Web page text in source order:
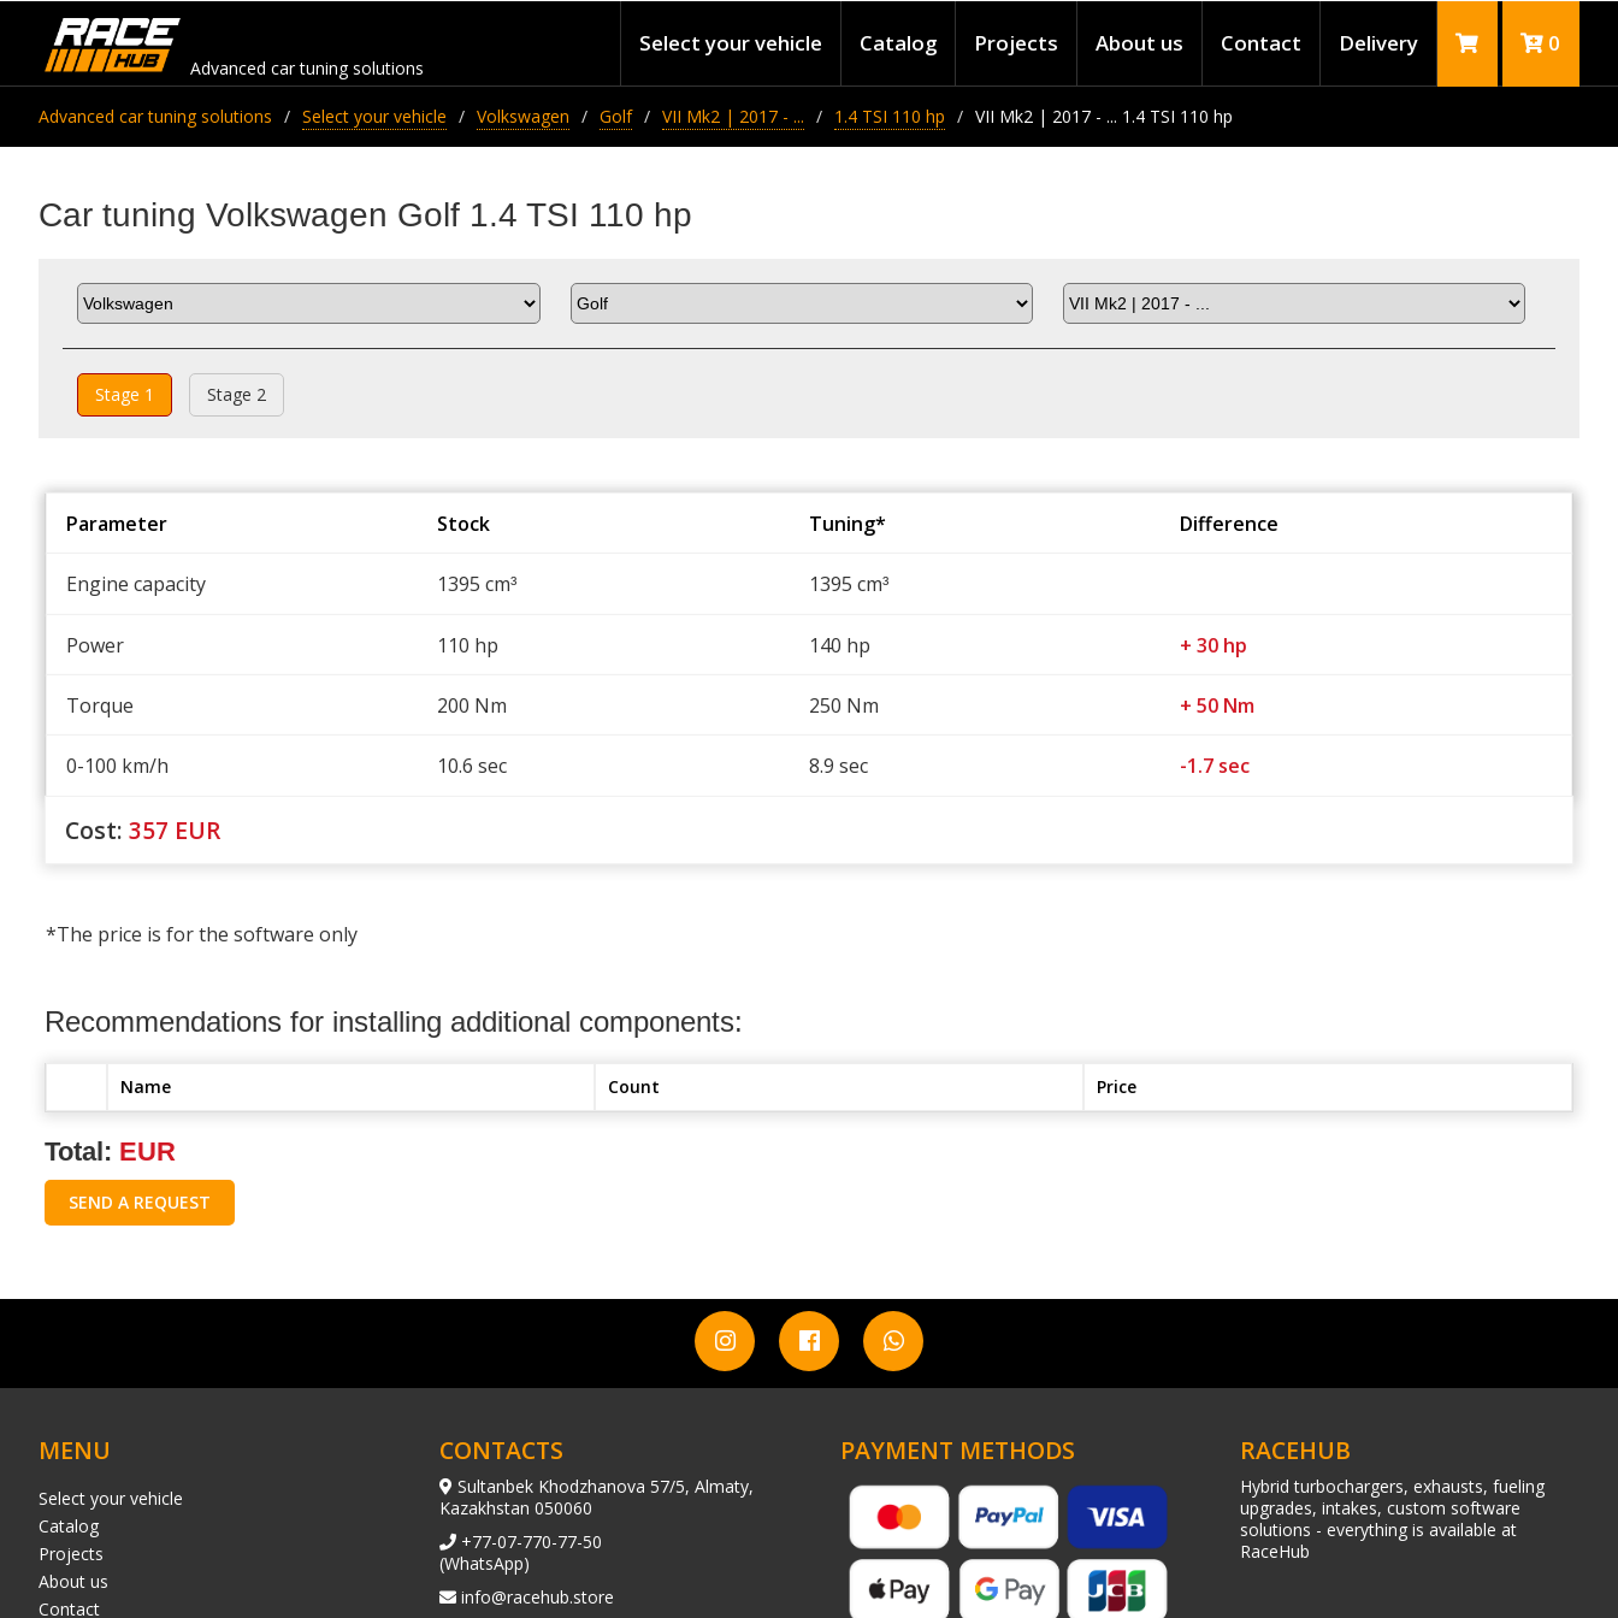
Advanced car tuning solutions
Select your vehicle Catalog Projects About us Contact Delivery 0
Advanced car tuning solutions Select your vehicle Volkswagen Golf VII Mk2 | 2017 - ... 1.4 TSI 110 hp VII Mk2 | 2017 - ... 1.4 TSI 110 hp
Car tuning Volkswagen Golf 1.4 TSI 110 hp
Stage 1 Stage 2
Parameter Stock Tuning* Difference
Engine capacity 1395 cm³ 1395 cm³
Power 110 hp 140 hp + 30 hp
Torque 200 Nm 250 Nm + 50 Nm
0-100 km/h 10.6 sec 8.9 sec -1.7 sec
Cost: 357 EUR
*The price is for the software only
Recommendations for installing additional components:
Name Count Price
Total: EUR
SEND A REQUEST
MENU
Select your vehicle
Catalog
Projects
About us
Contact
CONTACTS
Sultanbek Khodzhanova 57/5, Almaty,
Kazakhstan 050060
+77-07-770-77-50
(WhatsApp)
info@racehub.store
PAYMENT METHODS RACEHUB
Hybrid turbochargers, exhausts, fueling
upgrades, intakes, custom software
solutions - everything is available at
RaceHub